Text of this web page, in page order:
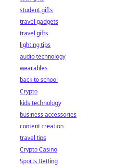
student gifts
travel gadgets
travel gifts
lighting tips
audio technology
wearables
back to school
Crypto
kids technology
business accessories
content creation
travel tips
Crypto Casino
Sports Betting